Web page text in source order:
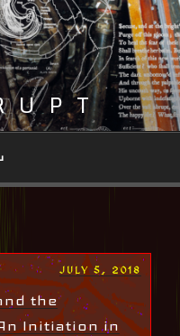
POSTED
JULY 5, 2018
the
Initiation in